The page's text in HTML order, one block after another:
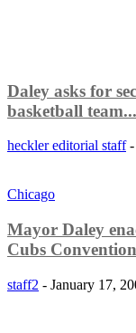
Daley asks for
basketball team...
heckler editorial staff -
Chicago
Mayor Daley
Cubs Convention
staff2 - January 17,